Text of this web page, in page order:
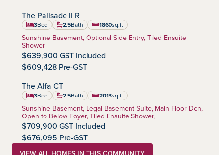
Community:
Southbow Landing
The Palisade II R
3Bed 2.5Bath 1860
square feet
sq.ft
Home Type:
Sunshine Basement, Optional Side Entry, Tiled Ensuite
Shower
$639,900 GST Included
$609,428 Pre-GST
Community:
Southbow Landing
The Alfa CT
3Bed 2.5Bath 2013
square feet
sq.ft
Home Type:
Sunshine Basement, Legal Basement Suite, Main Floor Den,
Open to Below Foyer, Tiled Ensuite Shower,
$709,900 GST Included
$676,095 Pre-GST